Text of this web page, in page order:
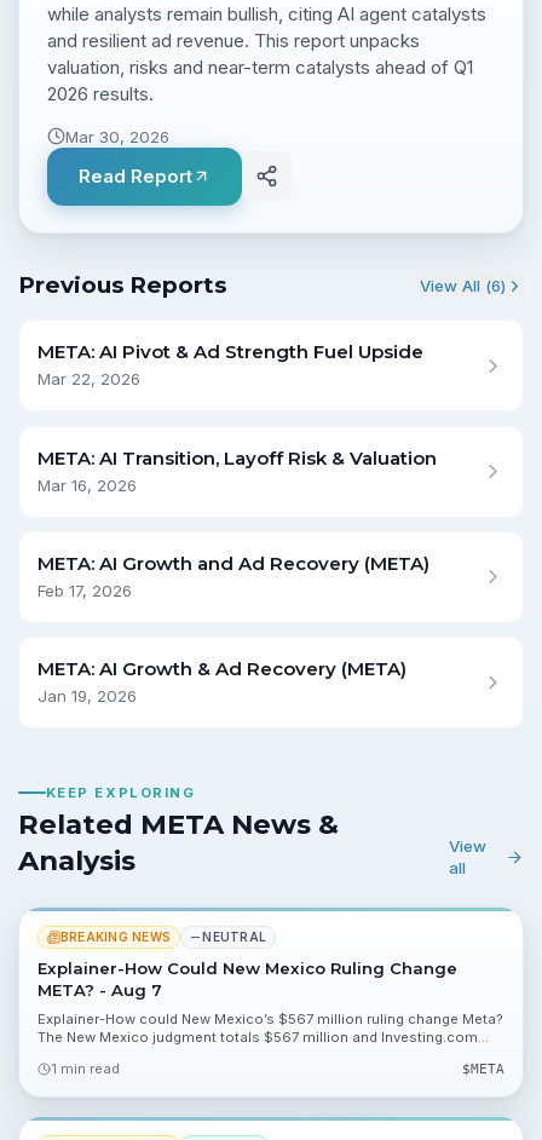
while analysts remain bullish, citing AI agent catalysts
and resilient ad revenue. This report unpacks
valuation, risks and near-term catalysts ahead of Q1
2026 results.
Mar 30, 2026
Read Report
Previous Reports View All (6)
META: AI Pivot & Ad Strength Fuel Upside
Mar 22, 2026
META: AI Transition, Layoff Risk & Valuation
Mar 16, 2026
META: AI Growth and Ad Recovery (META)
Feb 17, 2026
META: AI Growth & Ad Recovery (META)
Jan 19, 2026
KEEP EXPLORING
Related META News &
Analysis
View
all
BREAKING NEWS NEUTRAL
Explainer-How Could New Mexico Ruling Change
META? - Aug 7
Explainer-How could New Mexico’s $567 million ruling change Meta?
The New Mexico judgment totals $567 million and Investing.com
0.01% on valuation metrics.
1 min read $META